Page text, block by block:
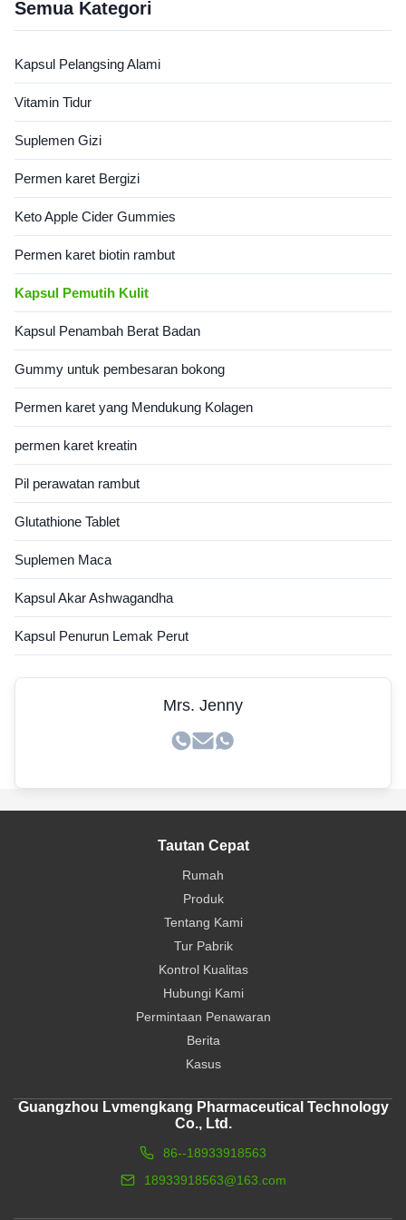
skincare delicious and easy
with marine collagen to boost
skin, and strengthen hair &
nails. Product Specifications
ODM Private Label Service
Shipping Fee Need to be
negotiated Product Name
Collagen Gummies Main
Ingredient Collagen Main
Function Skin
Semua Kategori
Kapsul Pelangsing Alami
Vitamin Tidur
Suplemen Gizi
Permen karet Bergizi
Keto Apple Cider Gummies
Permen karet biotin rambut
Kapsul Pemutih Kulit
Kapsul Penambah Berat Badan
Gummy untuk pembesaran bokong
Permen karet yang Mendukung Kolagen
permen karet kreatin
Pil perawatan rambut
Glutathione Tablet
Suplemen Maca
Kapsul Akar Ashwagandha
Kapsul Penurun Lemak Perut
Mrs. Jenny
Tautan Cepat
Rumah
Produk
Tentang Kami
Tur Pabrik
Kontrol Kualitas
Hubungi Kami
Permintaan Penawaran
Berita
Kasus
Guangzhou Lvmengkang Pharmaceutical Technology
Co., Ltd.
86--18933918563
18933918563@163.com